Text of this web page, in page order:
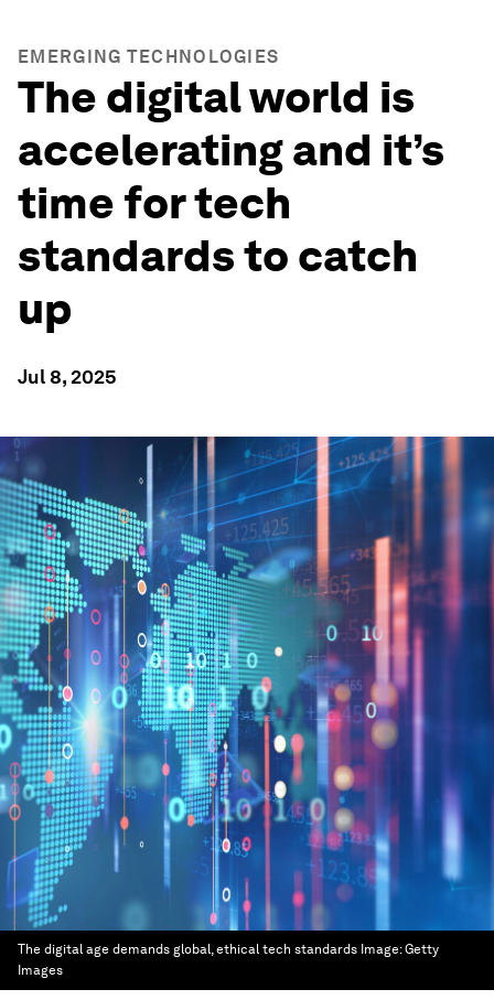
EMERGING TECHNOLOGIES
The digital world is
accelerating and it’s
time for tech
standards to catch
up
Jul 8, 2025
The digital age demands global, ethical tech standards Image:Getty
Images